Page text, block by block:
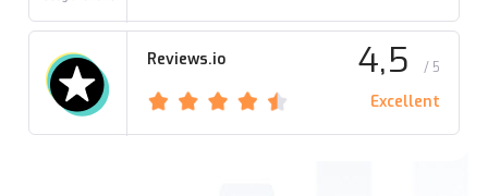
Reviews.io 4,5 / 5
Excellent